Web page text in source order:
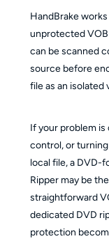
HandBrake
unprotected
can be scanned
source before
file as an isolated
If your problem
control, or
local file, a DVD-
Ripper may be
straightforward
dedicated DVD
protection